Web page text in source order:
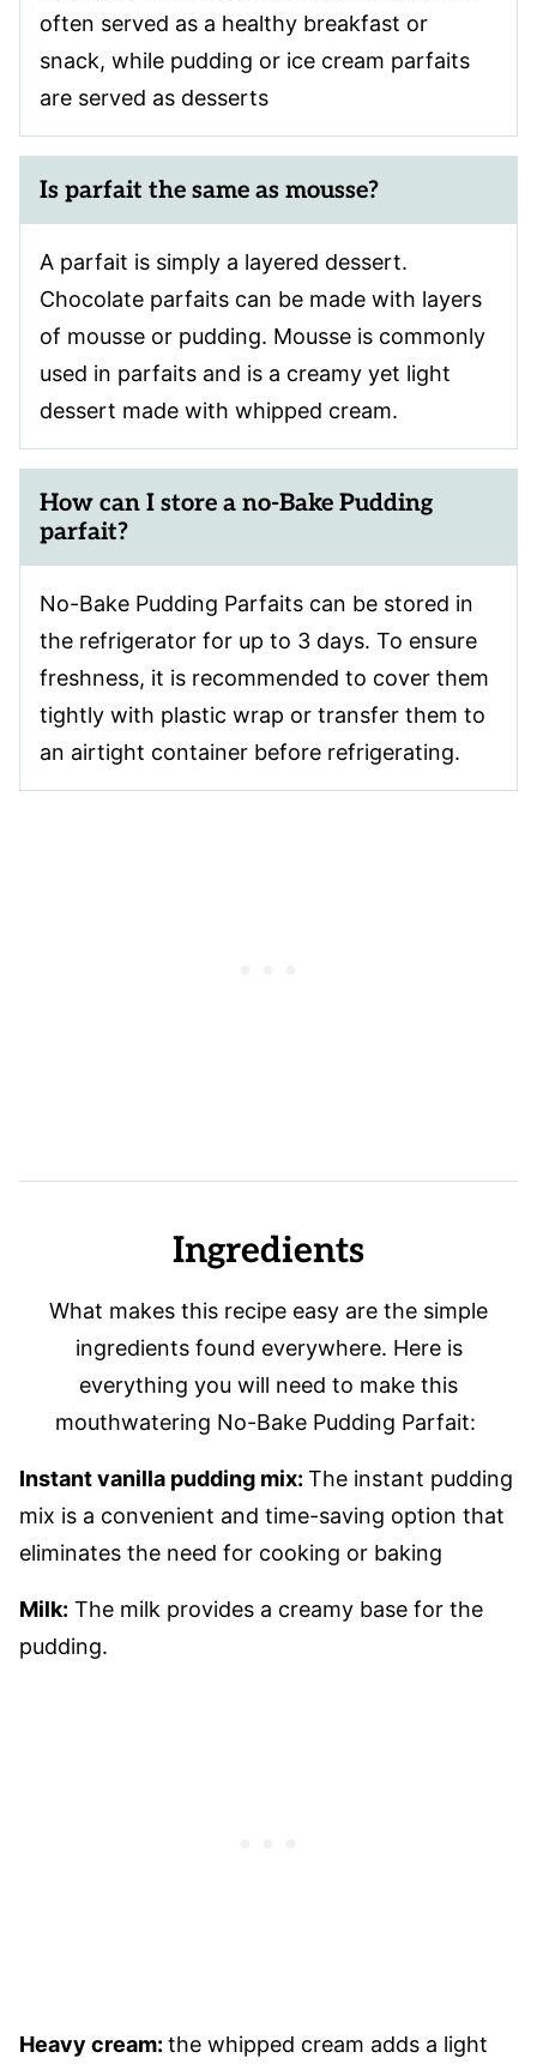
often served as a healthy breakfast or
snack, while pudding or ice cream parfaits
are served as desserts
Is parfait the same as mousse?
A parfait is simply a layered dessert.
Chocolate parfaits can be made with layers
of mousse or pudding. Mousse is commonly
used in parfaits and is a creamy yet light
dessert made with whipped cream.
How can I store a no-Bake Pudding
parfait?
No-Bake Pudding Parfaits can be stored in
the refrigerator for up to 3 days. To ensure
freshness, it is recommended to cover them
tightly with plastic wrap or transfer them to
an airtight container before refrigerating.
Ingredients
What makes this recipe easy are the simple
ingredients found everywhere. Here is
everything you will need to make this
mouthwatering No-Bake Pudding Parfait:
Instant vanilla pudding mix: The instant pudding
mix is a convenient and time-saving option that
eliminates the need for cooking or baking
Milk: The milk provides a creamy base for the
pudding.
Heavy cream: the whipped cream adds a light